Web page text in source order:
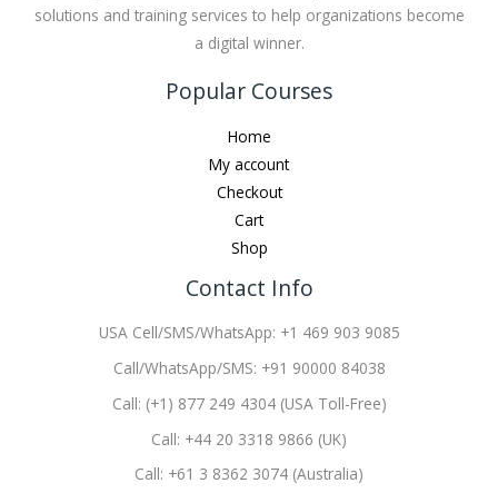
solutions and training services to help organizations become
a digital winner.
Popular Courses
Home
My account
Checkout
Cart
Shop
Contact Info
USA Cell/SMS/WhatsApp: +1 469 903 9085
Call/WhatsApp/SMS: +91 90000 84038
Call: (+1) 877 249 4304 (USA Toll-Free)
Call: +44 20 3318 9866 (UK)
Call: +61 3 8362 3074 (Australia)